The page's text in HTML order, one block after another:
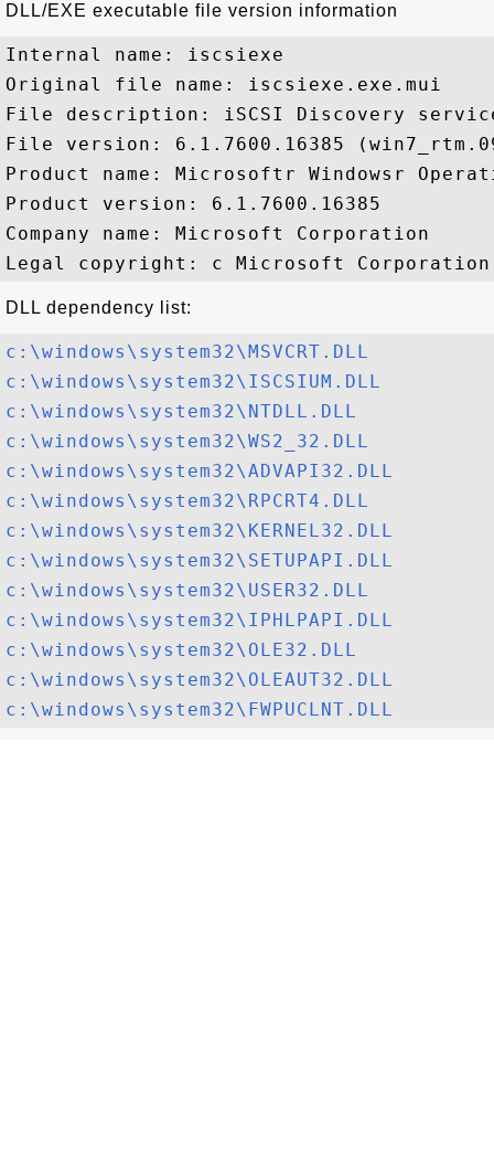
DLL/EXE executable file version information
Internal name: iscsiexe
Original file name: iscsiexe.exe.mui
File description: iSCSI Discovery
File version: 6.1.7600.16385
Product name: Microsoftr Windowsr
Product version: 6.1.7600.16385
Company name: Microsoft Corporation
DLL dependency list:
c:\windows\system32\MSVCRT.DLL
c:\windows\system32\ISCSIUM.DLL
c:\windows\system32\NTDLL.DLL
c:\windows\system32\WS2_32.DLL
c:\windows\system32\ADVAPI32.DLL
c:\windows\system32\RPCRT4.DLL
c:\windows\system32\KERNEL32.DLL
c:\windows\system32\SETUPAPI.DLL
c:\windows\system32\USER32.DLL
c:\windows\system32\IPHLPAPI.DLL
c:\windows\system32\OLE32.DLL
c:\windows\system32\OLEAUT32.DLL
c:\windows\system32\FWPUCLNT.DLL